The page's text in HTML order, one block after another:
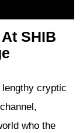
SHIB
lengthy cryptic
who the